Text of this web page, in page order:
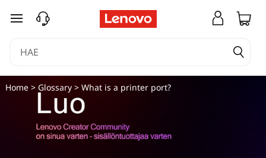
siirry pääsisältöön
Home> Glossary> What is a printer port?